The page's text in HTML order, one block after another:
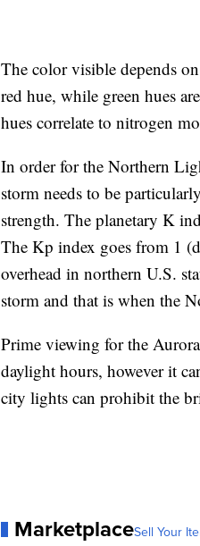
The color visible depends
red hue, while green hues
hues correlate to nitrogen
In order for the Northern
storm needs to be
strength. The planetary K
The Kp index goes from 1
overhead in northern U.S.
storm and that is when the
Prime viewing for the
daylight hours, however it
city lights can prohibit the
MarketplaceSell Your